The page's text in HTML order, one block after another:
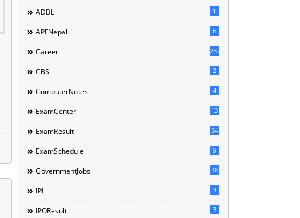
ADBL 1
APFNepal 6
Career 237
CBS 2
ComputerNotes 4
ExamCenter 13
ExamResult 54
ExamSchedule 9
GovernmentJobs 28
IPL 3
IPOResult 3